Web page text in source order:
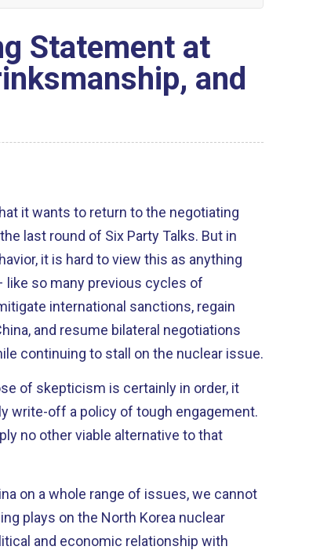
Statement at
and
it wants to return to the negotiating
round of Six Party Talks. But in
it is hard to view this as anything
so many previous cycles of
international sanctions, regain
and resume bilateral negotiations
continuing to stall on the nuclear issue.
of skepticism is certainly in order, it
write-off a policy of tough engagement.
no other viable alternative to that
on a whole range of issues, we cannot
plays on the North Korea nuclear